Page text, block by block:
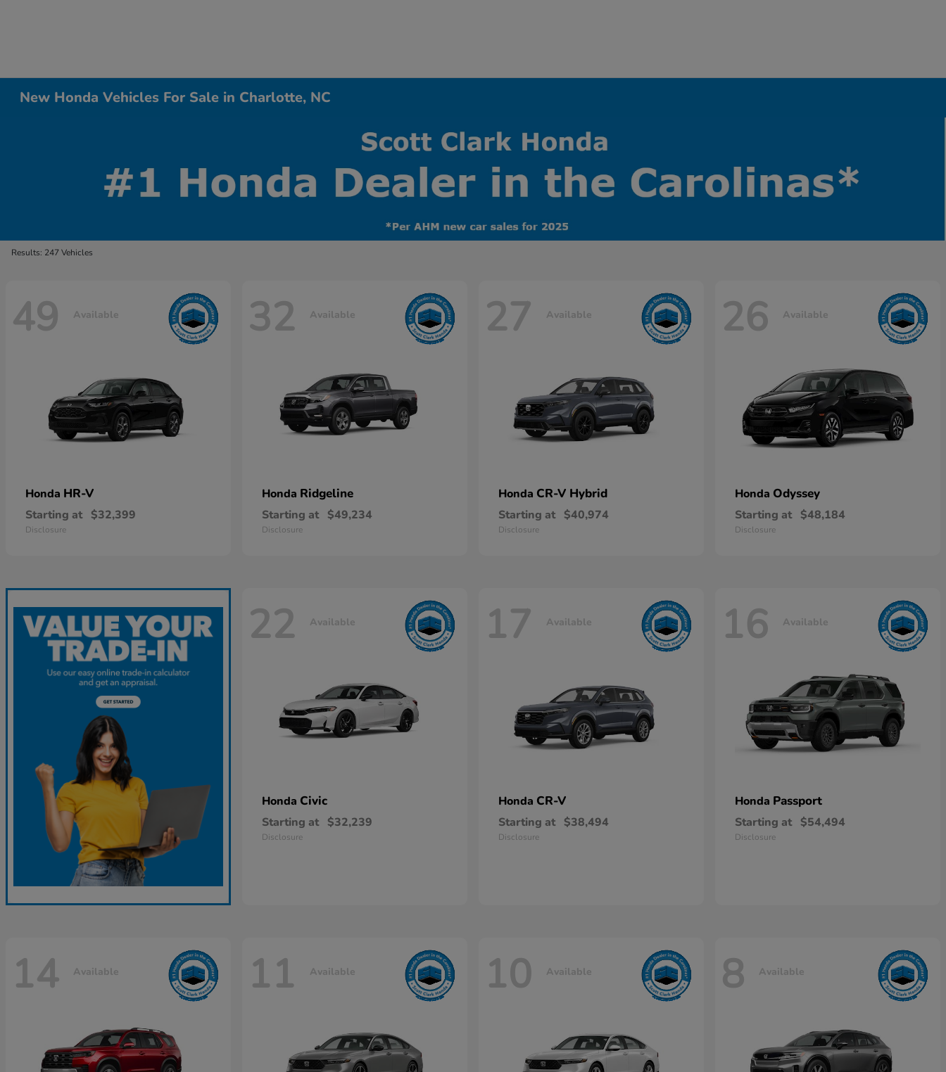
New Honda Vehicles For Sale in Charlotte, NC
Results: 247 Vehicles
49 Available
Honda HR-V
Starting at $32,399
Disclosure
32 Available
Honda Ridgeline
Starting at $49,234
Disclosure
27 Available
Honda CR-V Hybrid
Starting at $40,974
Disclosure
26 Available
Honda Odyssey
Starting at $48,184
Disclosure
22 Available
Honda Civic
Starting at $32,239
Disclosure
17 Available
Honda CR-V
Starting at $38,494
Disclosure
16 Available
Honda Passport
Starting at $54,494
Disclosure
14 Available 11 Available 10 Available 8 Available